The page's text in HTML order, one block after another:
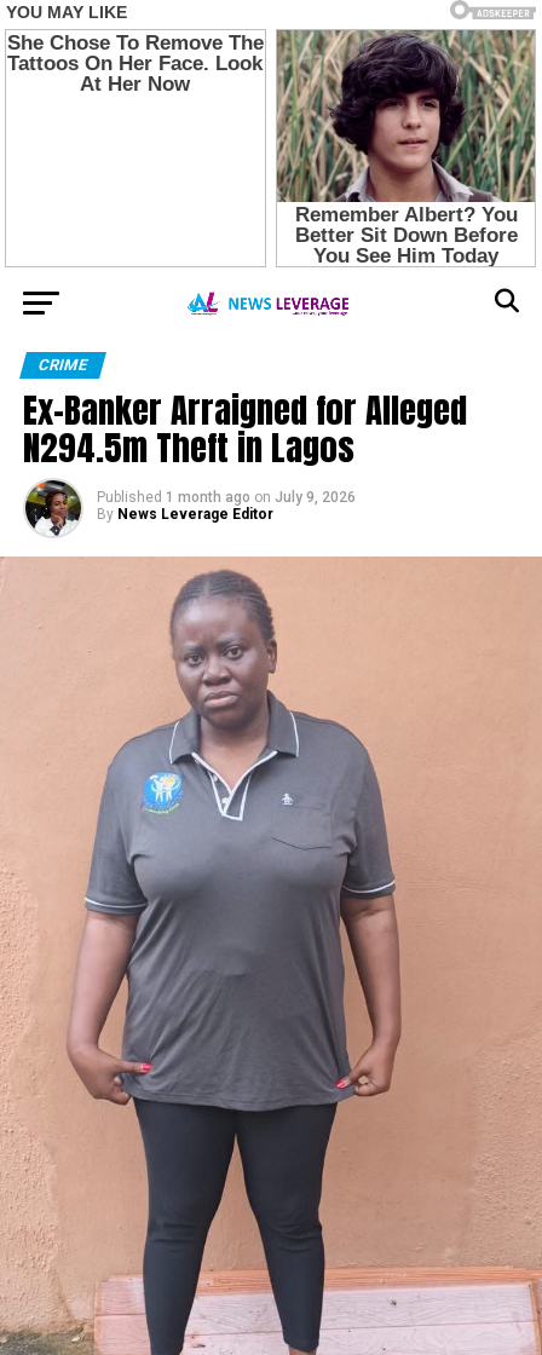
CRIME
Ex-Banker Arraigned for Alleged
N294.5m Theft in Lagos
Published 1 month ago on July 9, 2026
By News Leverage Editor